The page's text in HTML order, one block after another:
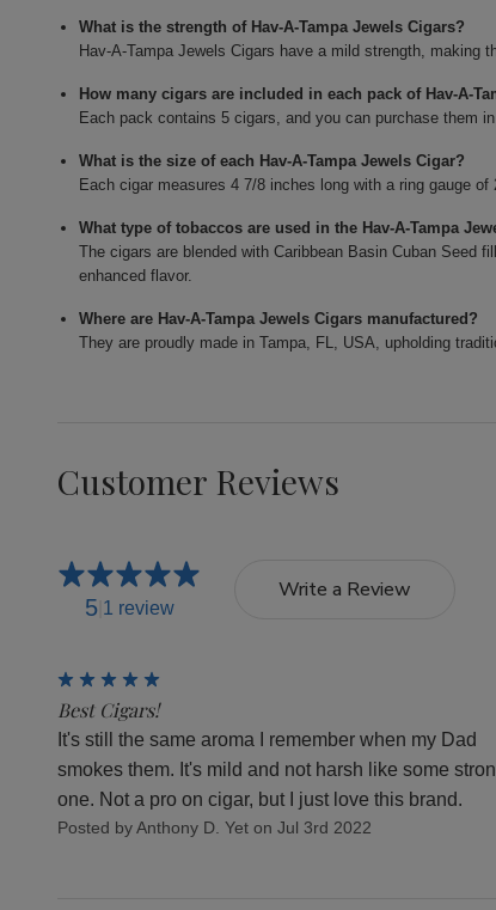
What is the strength of Hav-A-Tampa Jewels Cigars?
Hav-A-Tampa Jewels Cigars have a mild strength, making
How many cigars are included in each pack of Hav-A-
Each pack contains 5 cigars, and you can purchase them
What is the size of each Hav-A-Tampa Jewels Cigar?
Each cigar measures 4 7/8 inches long with a ring gauge of
What type of tobaccos are used in the Hav-A-Tampa
The cigars are blended with Caribbean Basin Cuban Seed
enhanced flavor.
Where are Hav-A-Tampa Jewels Cigars manufactured?
They are proudly made in Tampa, FL, USA, upholding
Customer Reviews
5 1 review
Write a Review
Best Cigars!
It's still the same aroma I remember when my Dad
smokes them. It's mild and not harsh like some
one. Not a pro on cigar, but I just love this brand.
Posted by Anthony D. Yet on Jul 3rd 2022